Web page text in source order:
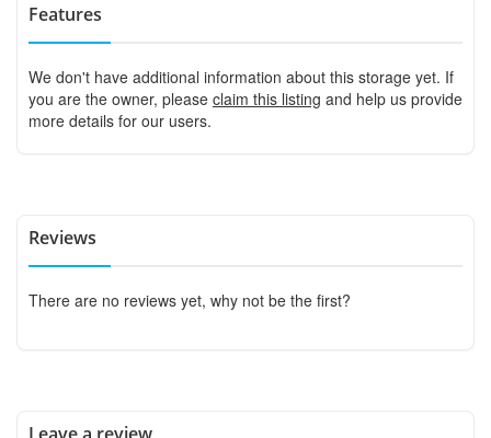
Features
We don't have additional information about this storage yet. If
you are the owner, please claim this listing and help us provide
more details for our users.
Reviews
There are no reviews yet, why not be the first?
Leave a review